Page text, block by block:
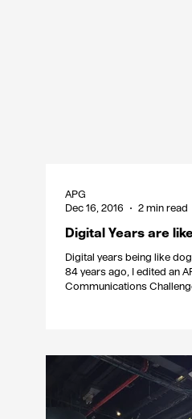
Digital Years are
Digital years being like dog
84 years ago, I edited an
Communications
APG
Dec 16, 2016
2 min read